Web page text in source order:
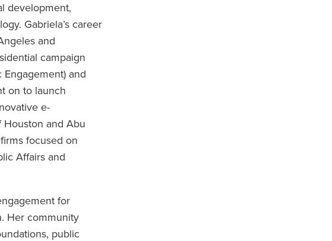
development,
Gabriela’s career
and
campaign
and
on to launch
e-
and Abu
focused on
Affairs and
for
Her community
public